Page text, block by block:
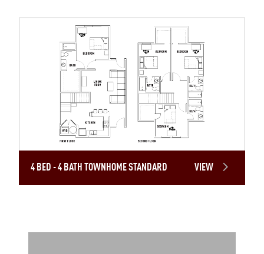
4 BED - 4 BATH TOWNHOME STANDARD VIEW